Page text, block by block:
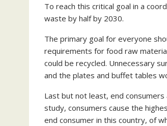
To reach this critical goal in a
waste by half by 2030.
The primary goal for everyone
requirements for food raw
could be recycled. Unnecessary
and the plates and buffet tables
Last but not least, end
study, consumers cause the
end consumer in this country, of